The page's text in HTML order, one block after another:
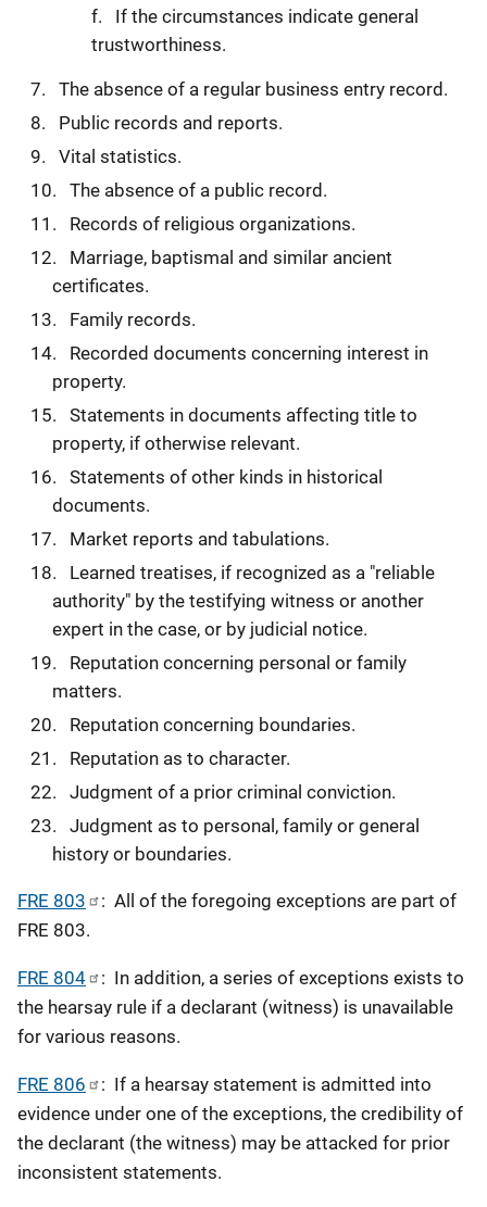
f. If the circumstances indicate general
trustworthiness.
The absence of a regular business entry record.
Public records and reports.
Vital statistics.
The absence of a public record.
Records of religious organizations.
Marriage, baptismal and similar ancient
certificates.
Family records.
Recorded documents concerning interest in
property.
Statements in documents affecting title to
property, if otherwise relevant.
Statements of other kinds in historical
documents.
Market reports and tabulations.
Learned treatises, if recognized as a "reliable
authority" by the testifying witness or another
expert in the case, or by judicial notice.
Reputation concerning personal or family
matters.
Reputation concerning boundaries.
Reputation as to character.
Judgment of a prior criminal conviction.
Judgment as to personal, family or general
history or boundaries.
FRE 803
: All of the foregoing exceptions are part of
FRE 803.
FRE 804
: In addition, a series of exceptions exists to
the hearsay rule if a declarant (witness) is unavailable
for various reasons.
FRE 806
: If a hearsay statement is admitted into
evidence under one of the exceptions, the credibility of
the declarant (the witness) may be attacked for prior
inconsistent statements.